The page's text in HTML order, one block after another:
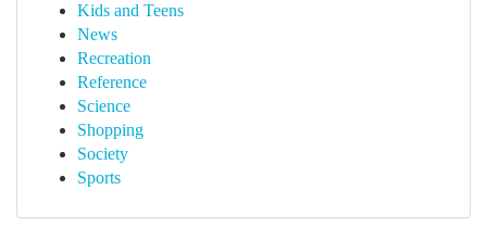
Kids and Teens
News
Recreation
Reference
Science
Shopping
Society
Sports